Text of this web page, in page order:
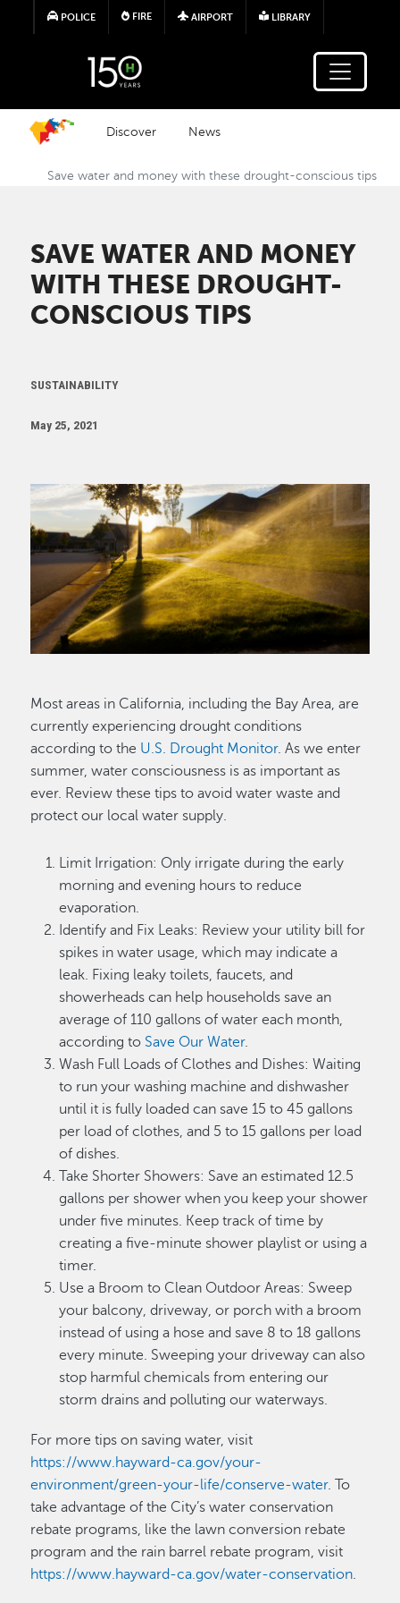
Skip to main content
POLICE FIRE AIRPORT LIBRARY
Discover News
Save water and money with these drought-conscious tips
SAVE WATER AND MONEY
WITH THESE DROUGHT-
CONSCIOUS TIPS
SUSTAINABILITY
May 25, 2021
Image
Most areas in California, including the Bay Area, are
currently experiencing drought conditions
according to the U.S. Drought Monitor. As we enter
summer, water consciousness is as important as
ever. Review these tips to avoid water waste and
protect our local water supply.
Limit Irrigation: Only irrigate during the early
morning and evening hours to reduce
evaporation.
Identify and Fix Leaks: Review your utility bill for
spikes in water usage, which may indicate a
leak. Fixing leaky toilets, faucets, and
showerheads can help households save an
average of 110 gallons of water each month,
according to Save Our Water.
Wash Full Loads of Clothes and Dishes: Waiting
to run your washing machine and dishwasher
until it is fully loaded can save 15 to 45 gallons
per load of clothes, and 5 to 15 gallons per load
of dishes.
Take Shorter Showers: Save an estimated 12.5
gallons per shower when you keep your shower
under five minutes. Keep track of time by
creating a five-minute shower playlist or using a
timer.
Use a Broom to Clean Outdoor Areas: Sweep
your balcony, driveway, or porch with a broom
instead of using a hose and save 8 to 18 gallons
every minute. Sweeping your driveway can also
stop harmful chemicals from entering our
storm drains and polluting our waterways.
For more tips on saving water, visit
https://www.hayward-ca.gov/your-
environment/green-your-life/conserve-water. To
take advantage of the City’s water conservation
rebate programs, like the lawn conversion rebate
program and the rain barrel rebate program, visit
https://www.hayward-ca.gov/water-conservation